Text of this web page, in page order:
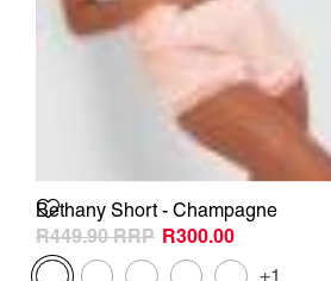
Bethany Short - Champagne
R300.00
R449.90
+1